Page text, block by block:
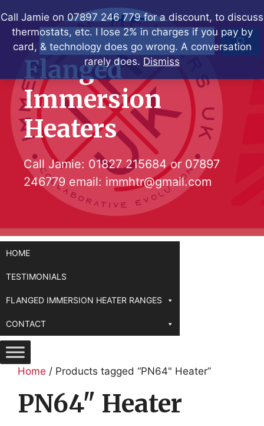
Call Jamie on 07897 246 779 for a discount, to discuss
thermostats, etc. I lose 2% in charges if you pay by
card, & technology does go wrong. A conversation
rarely does. Dismiss
to
contentSearch
Flanged
Immersion
Heaters
Call Jamie: 01827 215684or 07897
246779 email: immhtr@gmail.com
HOME
TESTIMONIALS
FLANGED IMMERSION HEATER RANGES
CONTACT
Home / Products tagged “PN64" Heater”
PN64" Heater